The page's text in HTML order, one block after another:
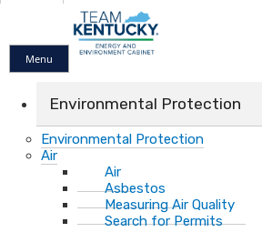
Menu
Environmental Protection
Environmental Protection
Air
Air
Asbestos
Measuring Air Quality
Search for Permits